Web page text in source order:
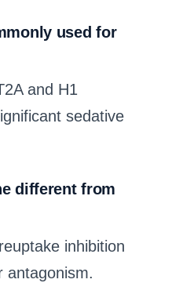
used for
and H1
sedative
different from
inhibition
antagonism.